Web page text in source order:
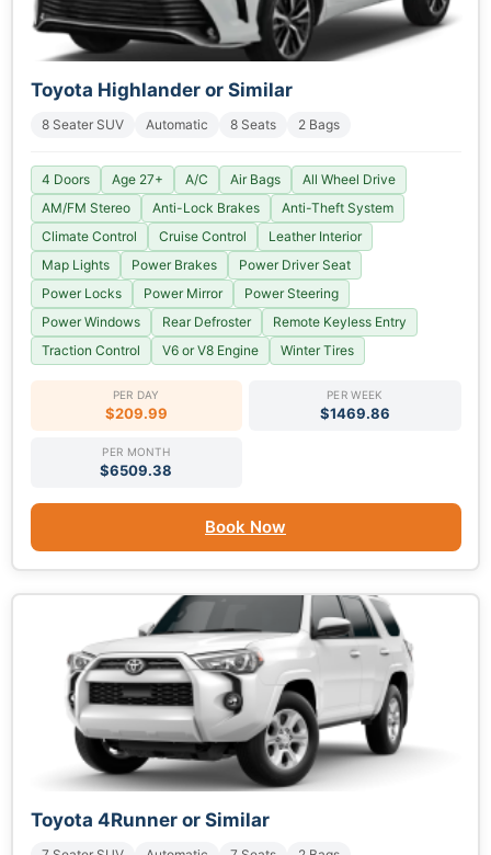
Toyota Highlander or Similar
8 Seater SUV Automatic 8 Seats 2 Bags
4 Doors Age 27+ A/C Air Bags
All Wheel Drive
AM/FM Stereo
Anti-Lock Brakes
Anti-Theft System
Climate Control
Cruise Control
Leather Interior
Map Lights
Power Brakes
Power Driver Seat
Power Locks
Power Mirror
Power Steering
Power Windows
Rear Defroster
Remote Keyless Entry
Traction Control
V6 or V8 Engine Winter Tires
PER DAY
$209.99
PER WEEK
$1469.86
PER MONTH
$6509.38
Book Now
Toyota 4Runner or Similar